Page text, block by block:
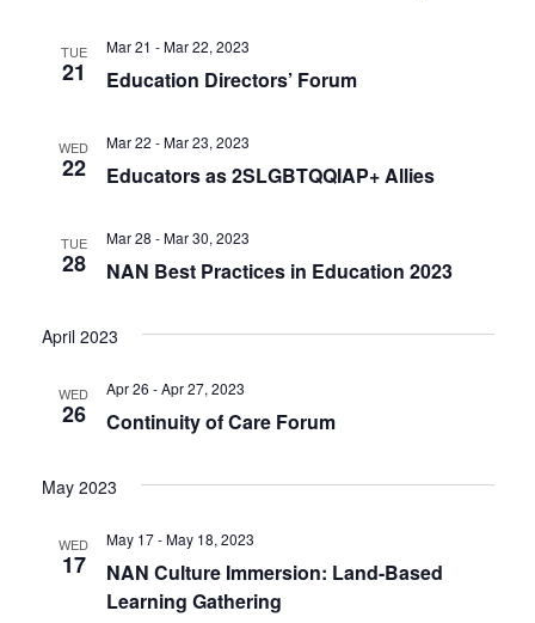
TUE
21 Education Directors’ Forum
Mar 21 - Mar 22, 2023
WED
22 Educators as 2SLGBTQQIAP+ Allies
Mar 22 - Mar 23, 2023
TUE
28 NAN Best Practices in Education 2023
Mar 28 - Mar 30, 2023
April 2023
WED
26 Continuity of Care Forum
Apr 26 - Apr 27, 2023
May 2023
WED
17
NAN Culture Immersion: Land-Based
Learning Gathering
May 17 - May 18, 2023